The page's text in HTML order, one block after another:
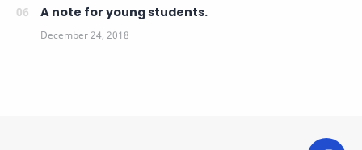
A note for young students.